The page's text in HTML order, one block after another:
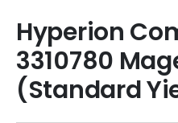
Hyperion
3310780
(Standard